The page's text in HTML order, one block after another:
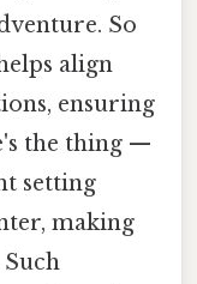
So
align
ensuring
the thing —
setting
making